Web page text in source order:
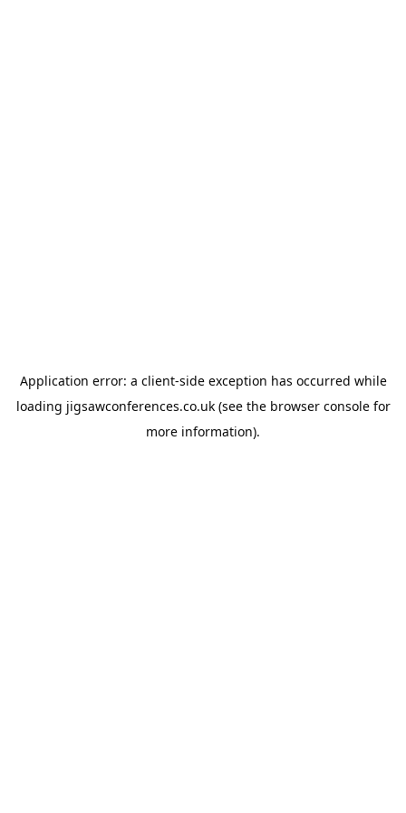
Application error: a client-side exception has occurred while
loading jigsawconferences.co.uk(see the browser consolefor
more information).